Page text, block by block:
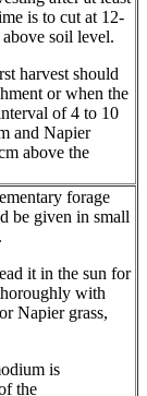
is to cut at 12-
soil level.
harvest should
or when the
of 4 to 10
and Napier
above the
forage
be given in small
it in the sun for
with
Napier grass,
is
the